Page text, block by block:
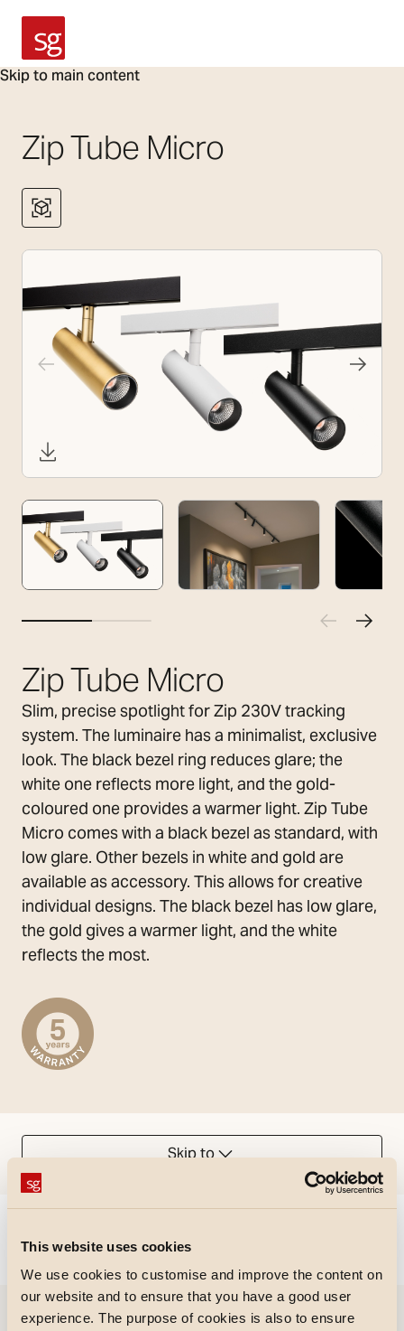
This website uses cookies
We use cookies to customise and improve the content on
our website and to ensure that you have a good user
experience. The purpose of cookies is also to ensure
Skip to main content
SG Armaturen
Zip Tube Micro
Zip Tube Micro
Slim, precise spotlight for Zip 230V tracking
system. The luminaire has a minimalist, exclusive
look. The black bezel ring reduces glare; the
white one reflects more light, and the gold-
coloured one provides a warmer light. Zip Tube
Micro comes with a black bezel as standard, with
low glare. Other bezels in white and gold are
available as accessory. This allows for creative
individual designs. The black bezel has low glare,
the gold gives a warmer light, and the white
reflects the most.
Skip to
Could not load articles. Please refresh the page.